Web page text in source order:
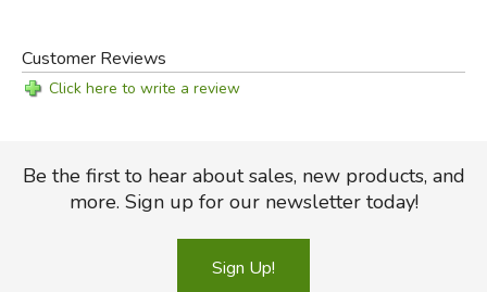
Customer Reviews
Click here to write a review
Be the first to hear about sales, new products, and
more. Sign up for our newsletter today!
Sign Up!